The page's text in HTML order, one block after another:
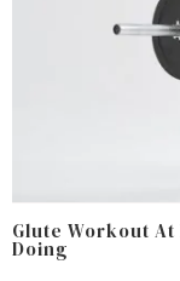
Glute Workout
Doing